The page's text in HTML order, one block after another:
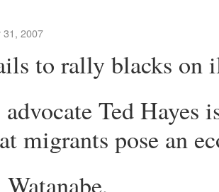
31, 2007
to rally blacks on
advocate Ted
migrants pose an